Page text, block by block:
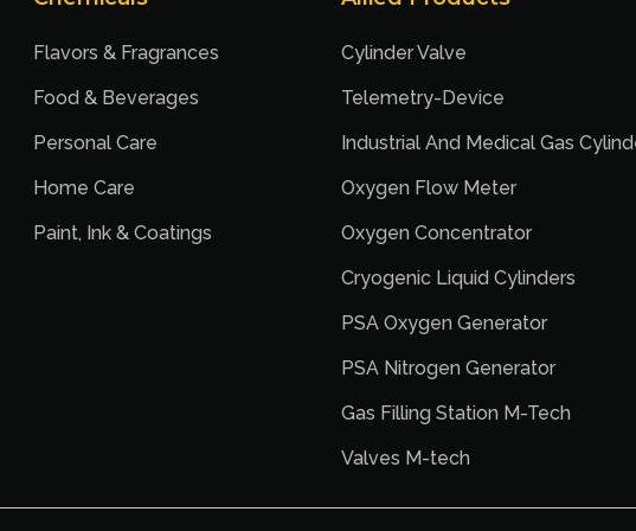
Flavors & Fragrances
Food & Beverages
Personal Care
Home Care
Paint, Ink & Coatings
Cylinder Valve
Telemetry-Device
Industrial And Medical Gas
Oxygen Flow Meter
Oxygen Concentrator
Cryogenic Liquid Cylinders
PSA Oxygen Generator
PSA Nitrogen Generator
Gas Filling Station M-Tech
Valves M-tech